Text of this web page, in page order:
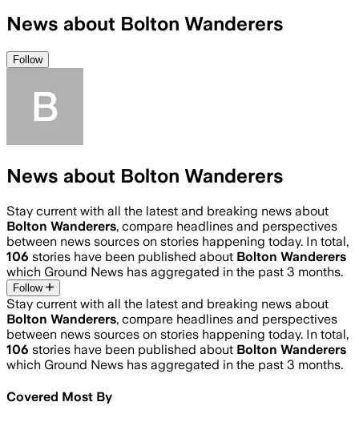
News about Bolton Wanderers
Follow
News about Bolton Wanderers
Stay current with all the latest and breaking news about
Bolton Wanderers, compare headlines and perspectives
between news sources on stories happening today. In total,
106 stories have been published about Bolton Wanderers
which Ground News has aggregated in the past 3 months.
Follow
Stay current with all the latest and breaking news about
Bolton Wanderers, compare headlines and perspectives
between news sources on stories happening today. In total,
106 stories have been published about Bolton Wanderers
which Ground News has aggregated in the past 3 months.
Covered Most By